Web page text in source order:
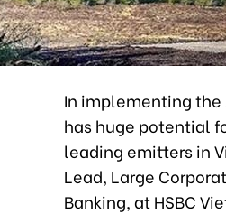
In implementing the
has huge potential
leading emitters in
Lead, Large
Banking, at HSBC